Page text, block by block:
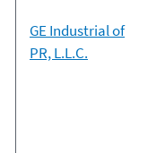
GE Industrial of
PR, L.L.C.